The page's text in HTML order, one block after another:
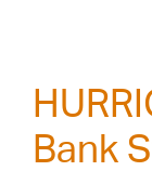
Bank